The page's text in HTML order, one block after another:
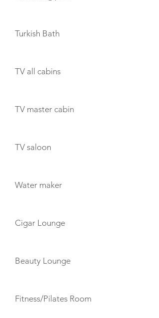
Turkish Bath
TV all cabins
TV master cabin
TV saloon
Water maker
Cigar Lounge
Beauty Lounge
Fitness/Pilates Room